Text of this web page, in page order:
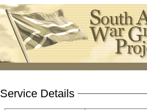
Service Details